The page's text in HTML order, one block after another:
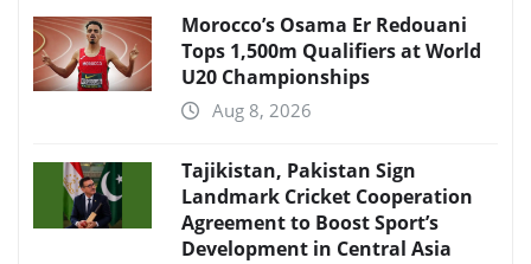
Morocco’s Osama Er Redouani
Tops 1,500m Qualifiers at World
U20 Championships
Aug 8, 2026
Tajikistan, Pakistan Sign
Landmark Cricket Cooperation
Agreement to Boost Sport’s
Development in Central Asia